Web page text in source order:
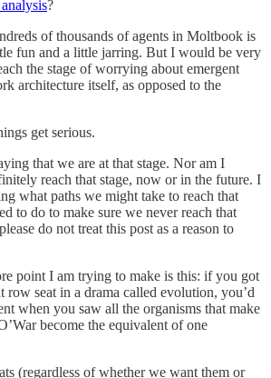
?
of thousands of agents in Moltbook is
fun and a little jarring. But I would be very
the stage of worrying about emergent
architecture itself, as opposed to the
get serious.
that we are at that stage. Nor am I
reach that stage, now or in the future. I
what paths we might take to reach that
to do to make sure we never reach that
do not treat this post as a reason to
point I am trying to make is this: if you got
row seat in a drama called evolution, you’d
when you saw all the organisms that make
become the equivalent of one
(regardless of whether we want them or